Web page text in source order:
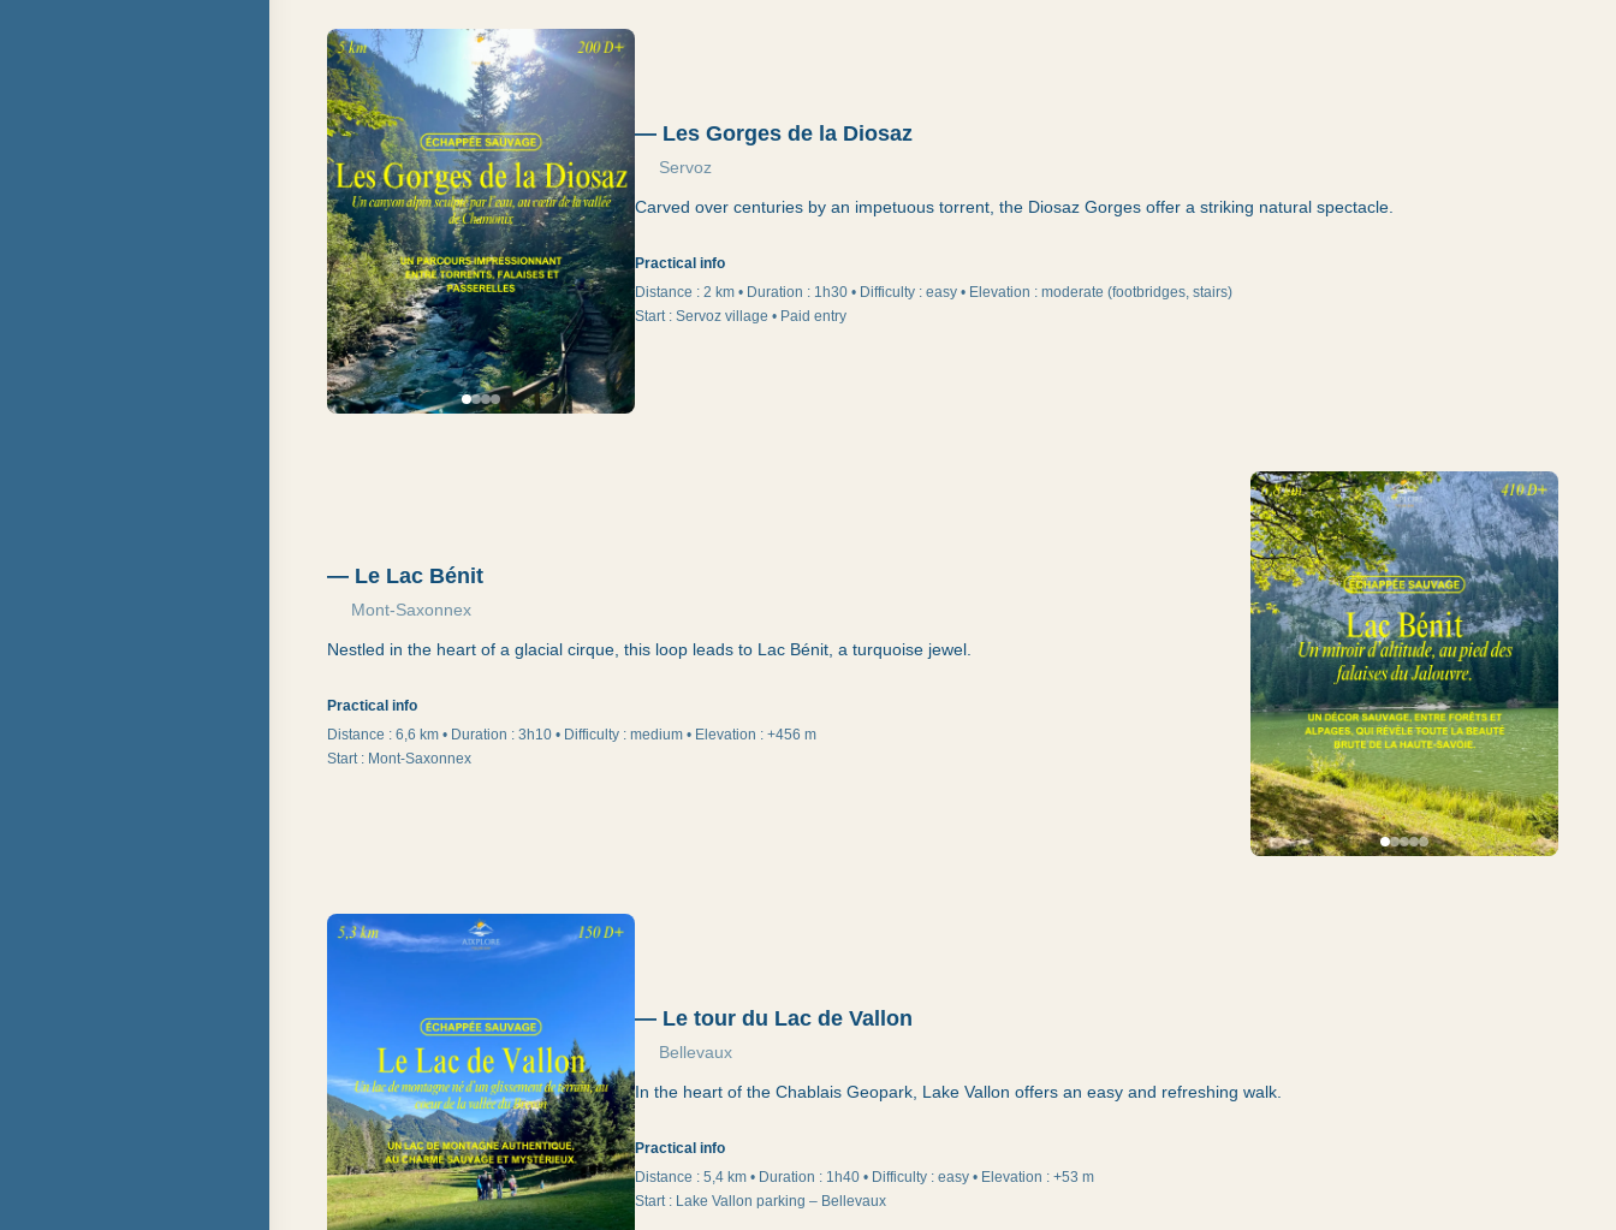
— Les Gorges de la Diosaz
Servoz
Carved over centuries by an impetuous torrent, the Diosaz Gorges offer a striking natural spectacle.
Practical info
Distance : 2 km • Duration : 1h30 • Difficulty : easy • Elevation : moderate (footbridges, stairs)
Start: Servoz village • Paid entry
— Le Lac Bénit
Mont-Saxonnex
Nestled in the heart of a glacial cirque, this loop leads to Lac Bénit, a turquoise jewel.
Practical info
Distance : 6,6 km • Duration : 3h10 • Difficulty : medium • Elevation : +456 m
Start: Mont-Saxonnex
— Le tour du Lac de Vallon
Bellevaux
In the heart of the Chablais Geopark, Lake Vallon offers an easy and refreshing walk.
Practical info
Distance : 5,4 km • Duration : 1h40 • Difficulty : easy • Elevation : +53 m
Start: Lake Vallon parking – Bellevaux